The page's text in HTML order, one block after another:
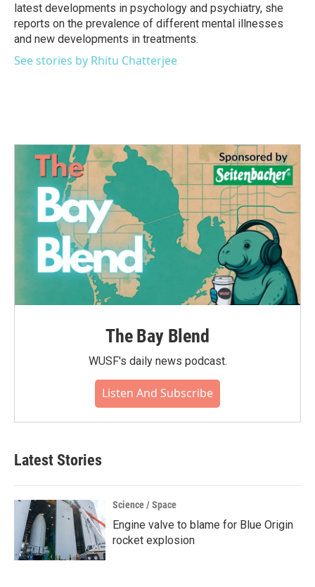
latest developments in psychology and psychiatry, she
reports on the prevalence of different mental illnesses
and new developments in treatments.
See stories by Rhitu Chatterjee
The Bay Blend
WUSF's daily news podcast.
Listen And Subscribe
Latest Stories
Science / Space
Engine valve to blame for Blue Origin
rocket explosion